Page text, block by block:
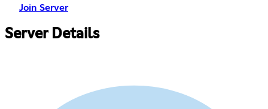
Join Server
Server Details